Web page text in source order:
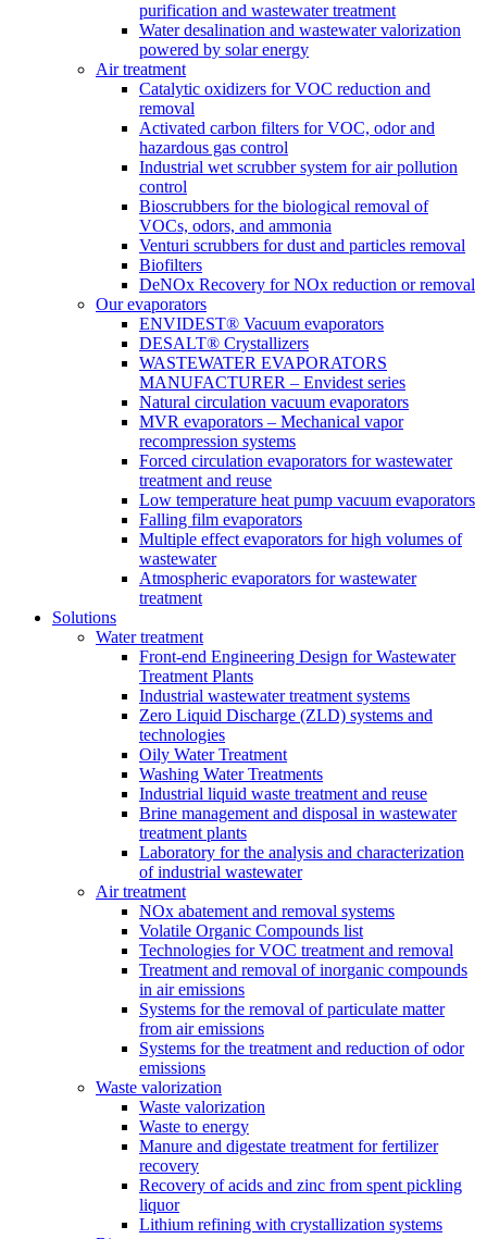
purification and wastewater treatment
Water desalination and wastewater valorization
powered by solar energy
Air treatment
Catalytic oxidizers for VOC reduction and
removal
Activated carbon filters for VOC, odor and
hazardous gas control
Industrial wet scrubber system for air pollution
control
Bioscrubbers for the biological removal of
VOCs, odors, and ammonia
Venturi scrubbers for dust and particles removal
Biofilters
DeNOx Recovery for NOx reduction or removal
Our evaporators
ENVIDEST® Vacuum evaporators
DESALT® Crystallizers
WASTEWATER EVAPORATORS
MANUFACTURER – Envidest series
Natural circulation vacuum evaporators
MVR evaporators – Mechanical vapor
recompression systems
Forced circulation evaporators for wastewater
treatment and reuse
Low temperature heat pump vacuum evaporators
Falling film evaporators
Multiple effect evaporators for high volumes of
wastewater
Atmospheric evaporators for wastewater
treatment
Solutions
Water treatment
Front-end Engineering Design for Wastewater
Treatment Plants
Industrial wastewater treatment systems
Zero Liquid Discharge (ZLD) systems and
technologies
Oily Water Treatment
Washing Water Treatments
Industrial liquid waste treatment and reuse
Brine management and disposal in wastewater
treatment plants
Laboratory for the analysis and characterization
of industrial wastewater
Air treatment
NOx abatement and removal systems
Volatile Organic Compounds list
Technologies for VOC treatment and removal
Treatment and removal of inorganic compounds
in air emissions
Systems for the removal of particulate matter
from air emissions
Systems for the treatment and reduction of odor
emissions
Waste valorization
Waste valorization
Waste to energy
Manure and digestate treatment for fertilizer
recovery
Recovery of acids and zinc from spent pickling
liquor
Lithium refining with crystallization systems